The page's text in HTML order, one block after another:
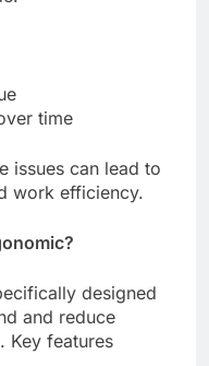
time
issues can lead to
work efficiency.
designed
and reduce
Key features